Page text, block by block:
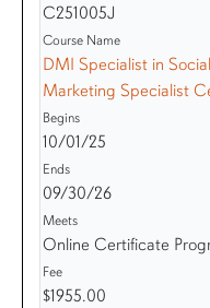
C251005J
DMI Specialist in
Marketing Specialist
10/01/25
09/30/26
Online Certificate
$1955.00